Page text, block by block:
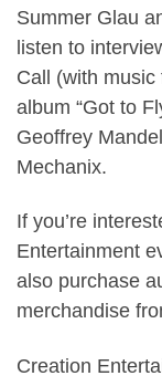
Summer Glau
listen to
Call (with
album “Got to
Geoffrey
Mechanix.
If you’re
Entertainment
also purchase
merchandise
Creation